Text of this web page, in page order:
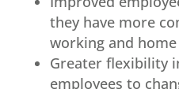
they have more
working and
Greater flexibility
employees to